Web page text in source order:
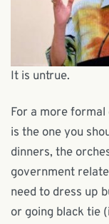
It is untrue.
For a more
is the one you
dinners, the
government
need to dress up
or going black tie